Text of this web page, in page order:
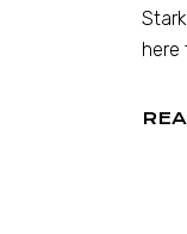
here